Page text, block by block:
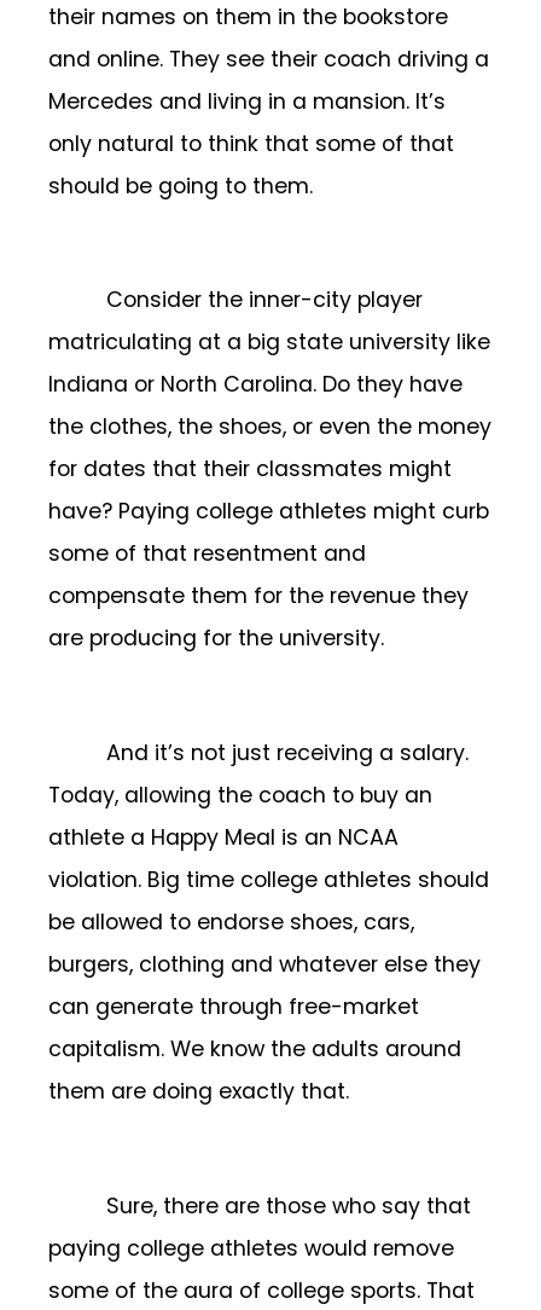
their names on them in the bookstore
and online. They see their coach driving a
Mercedes and living in a mansion. It’s
only natural to think that some of that
should be going to them.
Consider the inner-city player
matriculating at a big state university like
Indiana or North Carolina. Do they have
the clothes, the shoes, or even the money
for dates that their classmates might
have? Paying college athletes might curb
some of that resentment and
compensate them for the revenue they
are producing for the university.
And it’s not just receiving a salary.
Today, allowing the coach to buy an
athlete a Happy Meal is an NCAA
violation. Big time college athletes should
be allowed to endorse shoes, cars,
burgers, clothing and whatever else they
can generate through free-market
capitalism. We know the adults around
them are doing exactly that.
Sure, there are those who say that
paying college athletes would remove
some of the aura of college sports. That